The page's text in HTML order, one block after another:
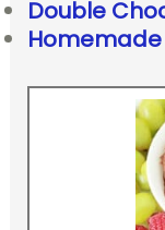
Double